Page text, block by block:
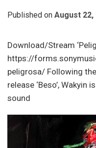
Published on August 22,
Download/Stream
https://
peligrosa/ Following
release ‘Beso’,
sound